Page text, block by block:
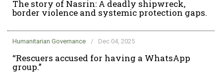
The story of Nasrin: A deadly shipwreck,
border violence and systemic protection gaps.
Humanitarian Governance / Dec 04, 2025
“Rescuers accused for having a WhatsApp
group.”